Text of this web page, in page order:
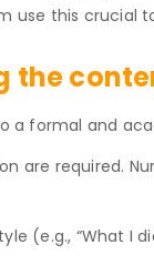
use this crucial
the
a formal and
are required.
(e.g., “What I